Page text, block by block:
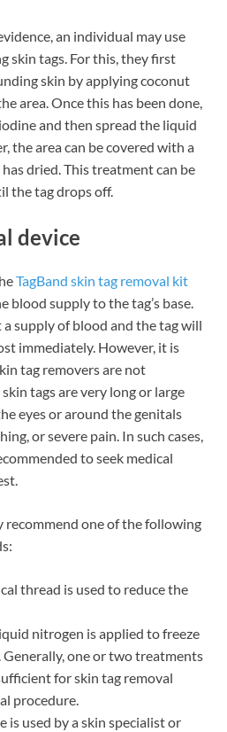
an individual may use
skin tags. For this, they first
skin by applying coconut
area. Once this has been done,
and then spread the liquid
the area can be covered with a
dried. This treatment can be
the tag drops off.
device
TagBand skin tag removal kit
blood supply to the tag’s base.
supply of blood and the tag will
immediately. However, it is
tag removers are not
tags are very long or large
eyes or around the genitals
or severe pain. In such cases,
to seek medical
recommend one of the following
thread is used to reduce the
nitrogen is applied to freeze
Generally, one or two treatments
for skin tag removal
procedure.
is used by a skin specialist or